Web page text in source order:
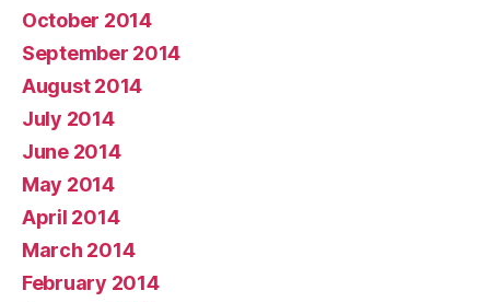
October 2014
September 2014
August 2014
July 2014
June 2014
May 2014
April 2014
March 2014
February 2014